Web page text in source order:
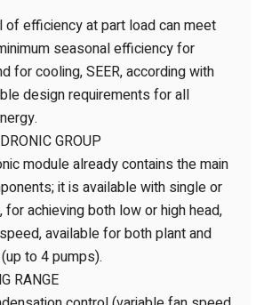
of efficiency at part load can meet
seasonal efficiency for
for cooling, SEER, according with
design requirements for all
GROUP
module already contains the main
it is available with single or
for achieving both low or high head,
available for both plant and
to 4 pumps).
RANGE